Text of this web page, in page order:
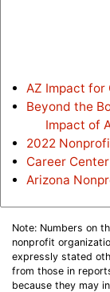
AZ Impact for
Beyond the
Impact of
2022
Career Center
Arizona
Note: Numbers on
nonprofit
expressly stated
from those in
because they may